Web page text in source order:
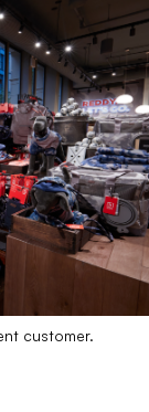
customer.